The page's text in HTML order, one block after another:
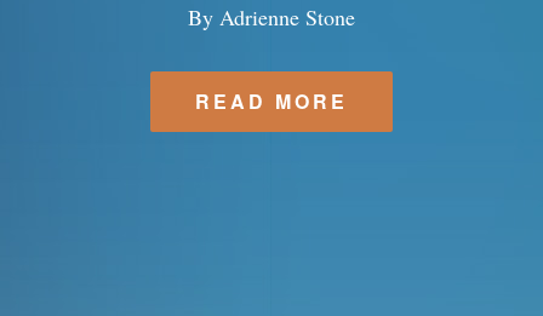
By Adrienne Stone
READ MORE